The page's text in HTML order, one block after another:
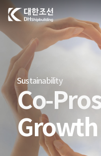
대한조선주식회사
Sustainability
Co-
Growth